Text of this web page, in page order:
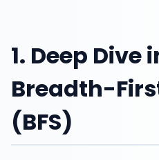
1. Deep Dive
Breadth-
(BFS)